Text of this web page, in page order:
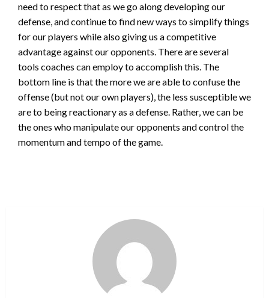
need to respect that as we go along developing our
defense, and continue to find new ways to simplify things
for our players while also giving us a competitive
advantage against our opponents. There are several
tools coaches can employ to accomplish this. The
bottom line is that the more we are able to confuse the
offense (but not our own players), the less susceptible we
are to being reactionary as a defense. Rather, we can be
the ones who manipulate our opponents and control the
momentum and tempo of the game.